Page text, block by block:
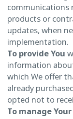
communications
products or
updates, when
implementation.
To provide You
information
which We offer
already
opted not to
To manage